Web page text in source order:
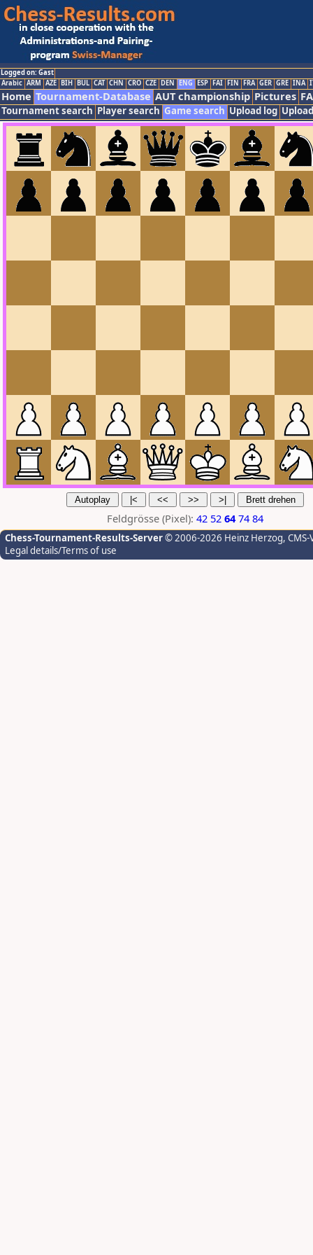
Logged on: Gast
Arabic ARM AZE BIH BUL CAT CHN CRO CZE DEN ENG ESP FAI FIN FRA GER GRE INA
Home Tournament-Database AUT championship Pictures
Tournament search Player search Game search Upload log
Feldgrösse (Pixel): 42 52 64 74 84
Chess-Tournament-Results-Server© 2006-2026 Heinz Herzog,
Legal details/Terms of use